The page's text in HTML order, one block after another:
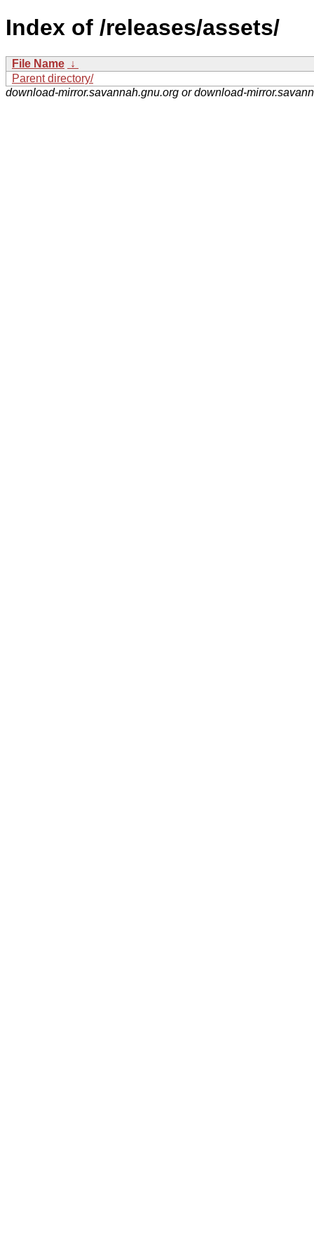
Index of /releases/assets/
File Name ↓
Parent directory/
download-mirror.savannah.gnu.org or download-